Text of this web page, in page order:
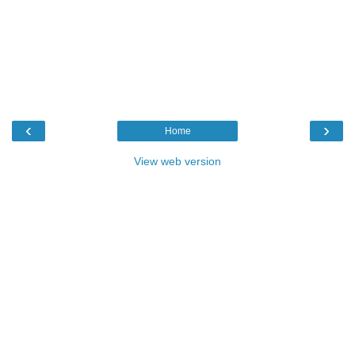
‹ ›
Home
View web version